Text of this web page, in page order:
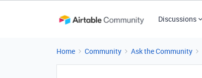
Discussions
Home Community Ask the Community